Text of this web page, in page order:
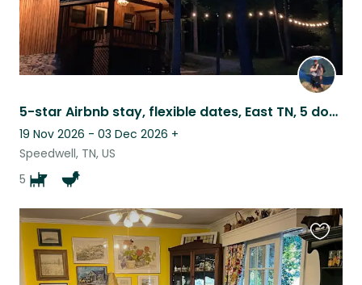
5-star Airbnb stay, flexible dates, East TN, 5 dogs/4 chickens
19 Nov 2026 - 03 Dec 2026 +
Speedwell, TN, US
5
this
listing